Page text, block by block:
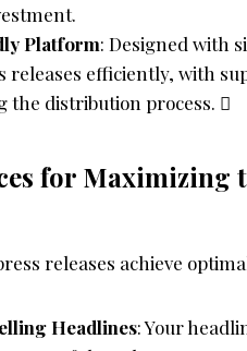
Platform: Designed with
releases efficiently, with
the distribution process. 
for Maximizing
releases achieve
Headlines: Your